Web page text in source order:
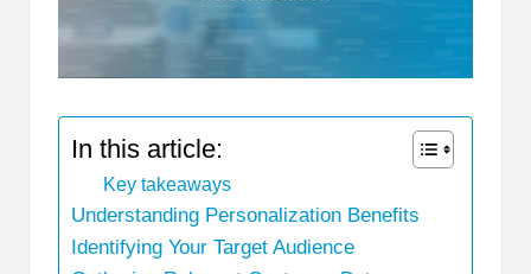
In this article:
Key takeaways
Understanding Personalization Benefits
Identifying Your Target Audience